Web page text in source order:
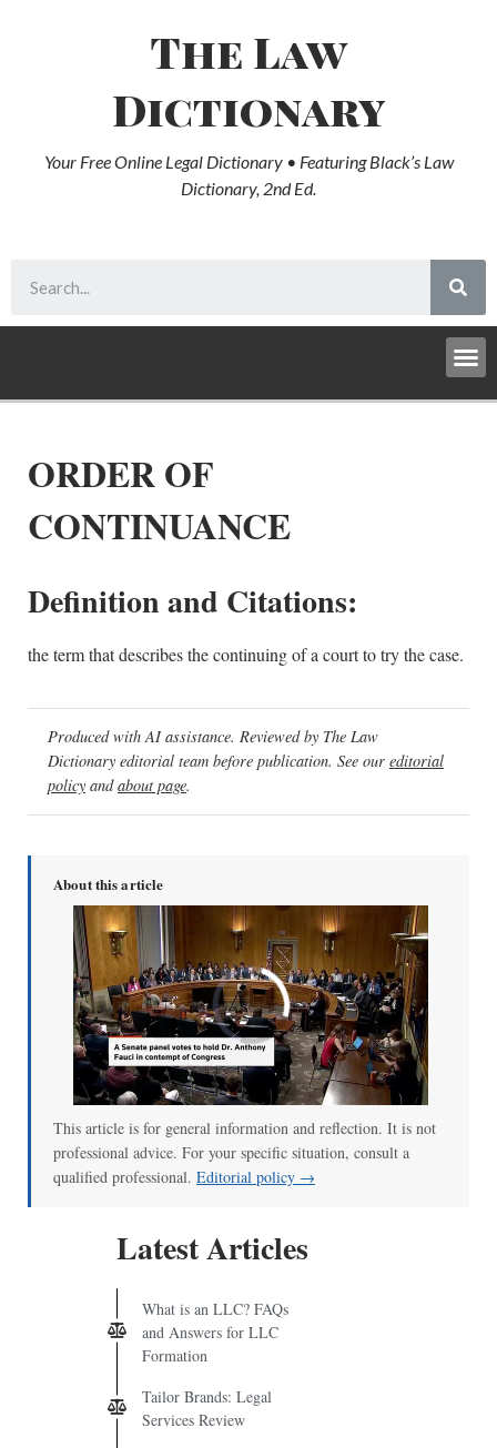
The Law
Dictionary
Your Free Online Legal Dictionary • Featuring Black’s Law
Dictionary, 2nd Ed.
ORDER OF
CONTINUANCE
Definition and Citations:
the term that describes the continuing of a court to try the case.
Produced with AI assistance. Reviewed by The Law
Dictionary editorial team before publication. See our editorial
policy andabout page.
About this article
00:00/01:00
This article is for general information and reflection. It is not
professional advice. For your specific situation, consult a
qualified professional. Editorial policy →
Latest Articles
What is an LLC? FAQs
and Answers for LLC
Formation
Tailor Brands: Legal
Services Review